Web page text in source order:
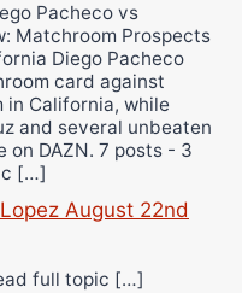
Pacheco vs
Matchroom Prospects
Diego Pacheco
card against
in California, while
and several unbeaten
DAZN. 7 posts - 3
[…]
August 22nd
full topic […]